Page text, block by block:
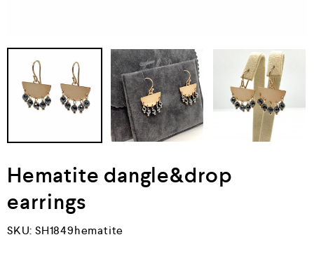
Hematite dangle&drop
earrings
SKU: SH1849hematite